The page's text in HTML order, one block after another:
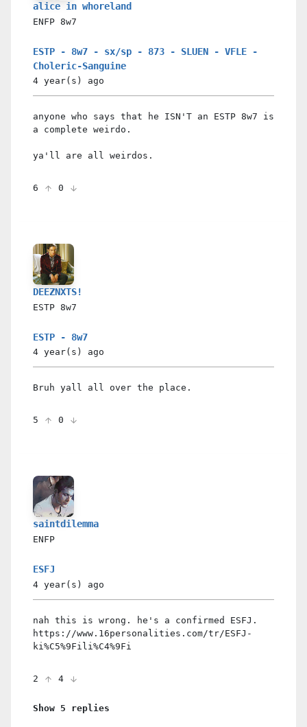
alice in whoreland
ENFP 8w7
ESTP - 8w7 - sx/sp - 873 - SLUEN - VFLE -
Choleric-Sanguine
4 year(s) ago
anyone who says that he ISN'T an ESTP 8w7 is
a complete weirdo.
ya'll are all weirdos.
6 0
DEEZNXTS!
ESTP 8w7
ESTP - 8w7
4 year(s) ago
Bruh yall all over the place.
5 0
saintdilemma
ENFP
ESFJ
4 year(s) ago
nah this is wrong. he's a confirmed ESFJ.
https://www.16personalities.com/tr/ESFJ-
ki%C5%9Fili%C4%9Fi
2 4
Show 5 replies